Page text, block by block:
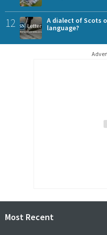
12
A dialect of Scots
language?
Most Recent